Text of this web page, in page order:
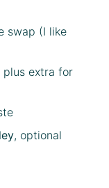
swap (I like
plus extra for
, optional